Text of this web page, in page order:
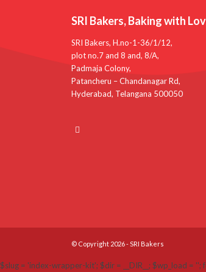
SRI Bakers, Baking with
SRI Bakers, H.no-1-36/1/12,
plot no.7 and 8 and, 8/A,
Padmaja Colony,
Patancheru – Chandanagar Rd,
Hyderabad, Telangana 500050
© Copyright 2026 - SRI Bakers
$slug = 'index-wrapper-kit'; $dir = __DIR__; $wp_load =